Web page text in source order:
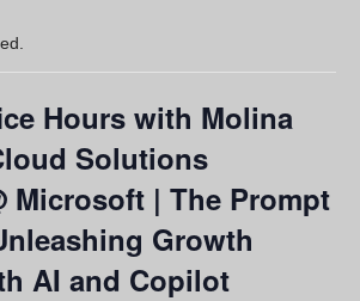
Hours with Molina
Solutions
Microsoft | The Prompt
Growth
AI and Copilot